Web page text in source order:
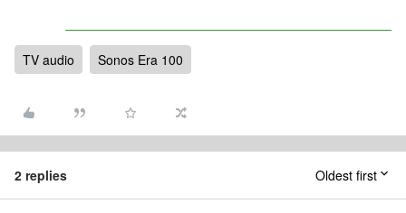
TV audio Sonos Era 100
2 replies Oldest first